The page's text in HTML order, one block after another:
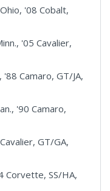
'08 Cobalt,
'05 Cavalier,
Camaro, GT/JA,
'90 Camaro,
GT/GA,
Corvette, SS/HA,